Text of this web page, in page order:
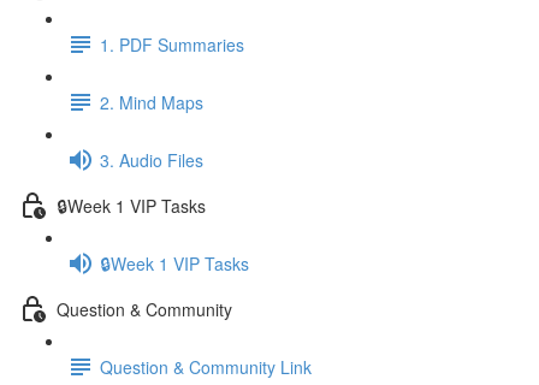
1. PDF Summaries
2. Mind Maps
3. Audio Files
🔒Week 1 VIP Tasks
🔒Week 1 VIP Tasks
Question & Community
Question & Community Link